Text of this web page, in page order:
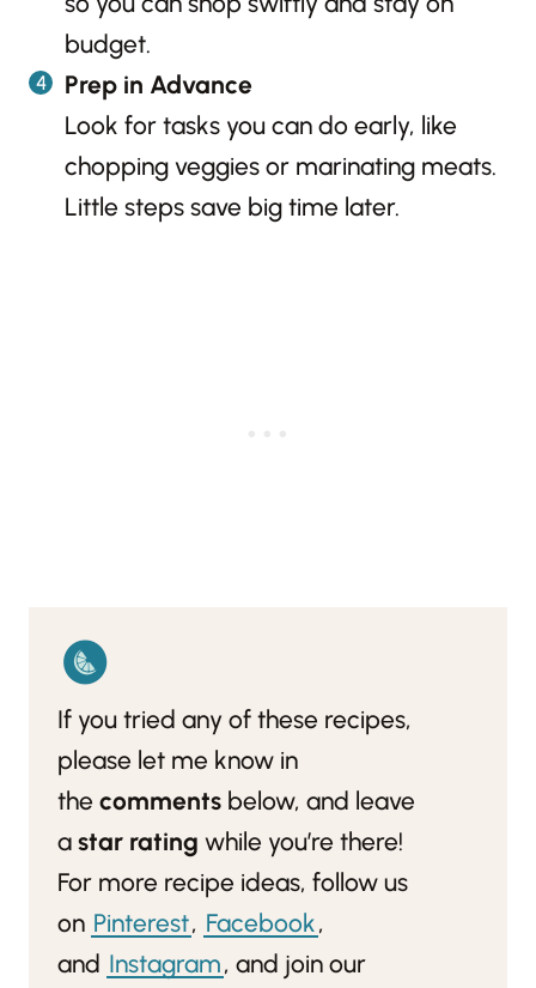
budget.
Prep in Advance
Look for tasks you can do early, like
chopping veggies or marinating meats.
Little steps save big time later.
If you tried any of these recipes,
please let me know in
the comments below, and leave
a star rating while you’re there!
For more recipe ideas, follow us
on Pinterest, Facebook,
and Instagram, and join our